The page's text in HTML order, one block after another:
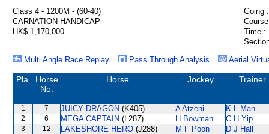
Class 4 - 1200M - (60-40)
Going :
CARNATION HANDICAP
HK$ 1,170,000
Time :
Multi Angle Race Replay
Pass Through Analysis Aerial
Pla.
Horse
No.
Horse Jockey Trainer
1 7 JUICY DRAGON (K405) A Atzeni K L Man
2 6 MEGA CAPTAIN (L287) H Bowman C H Yip
3 12 LAKESHORE HERO (J288) M F Poon D J Hall